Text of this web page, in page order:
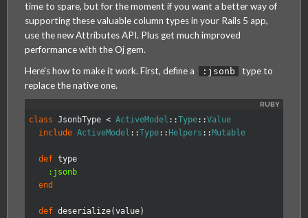
time to spare, but for the moment if you want a better way of
supporting these valuable column types in your Rails 5 app,
use the new Attributes API. Plus get much improved
performance with the Oj gem.
Here's how to make it work. First, define a
:jsonb
type to
replace the native one.
class JsonbType < ActiveModel ::Type::Value
include ActiveModel ::Type:: Helpers :: Mutable
def type
:jsonb
end
def deserialize(value)